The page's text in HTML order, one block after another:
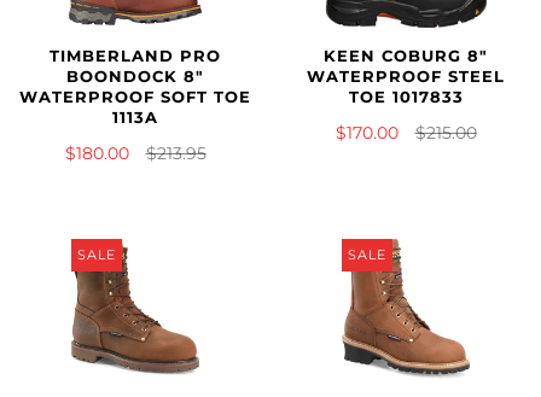
TIMBERLAND PRO
BOONDOCK 8"
WATERPROOF SOFT TOE
1113A
$180.00 $213.95
KEEN COBURG 8"
WATERPROOF STEEL
TOE 1017833
$170.00 $215.00
SALE SALE